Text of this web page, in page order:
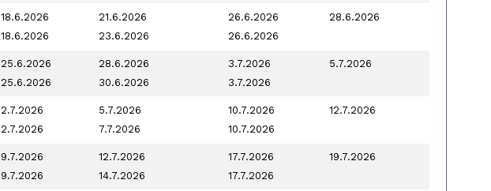
18.6.2026 21.6.2026 26.6.2026
28.6.2026
18.6.2026 23.6.2026 26.6.2026
25.6.2026 28.6.2026 3.7.2026
5.7.2026
25.6.2026 30.6.2026 3.7.2026
2.7.2026 5.7.2026 10.7.2026
12.7.2026
2.7.2026 7.7.2026 10.7.2026
9.7.2026 12.7.2026 17.7.2026
19.7.2026
9.7.2026 14.7.2026 17.7.2026